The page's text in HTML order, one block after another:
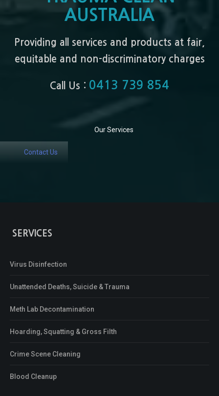
AUSTRALIA
Providing all services and products at fair,
equitable and non-discriminatory charges
Call Us : 0413 739 854
Our Services
Contact Us
SERVICES
Virus Disinfection
Unattended Deaths, Suicide & Trauma
Meth Lab Decontamination
Hoarding, Squatting & Gross Filth
Crime Scene Cleaning
Blood Cleanup